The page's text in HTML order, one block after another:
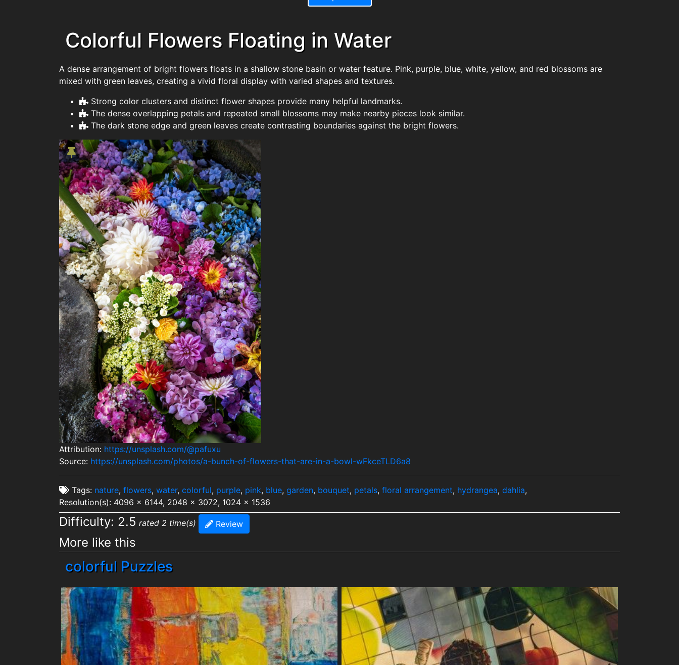
Colorful Flowers Floating in Water
A dense arrangement of bright flowers floats in a shallow stone basin or water feature. Pink, purple, blue, white, yellow, and red blossoms are
mixed with green leaves, creating a vivid floral display with varied shapes and textures.
Strong color clusters and distinct flower shapes provide many helpful landmarks.
The dense overlapping petals and repeated small blossoms may make nearby pieces look similar.
The dark stone edge and green leaves create contrasting boundaries against the bright flowers.
Attribution: https://unsplash.com/@pafuxu
Source: https://unsplash.com/photos/a-bunch-of-flowers-that-are-in-a-bowl-wFkceTLD6a8
Tags: nature, flowers, water, colorful, purple, pink, blue, garden, bouquet, petals, floral arrangement, hydrangea, dahlia,
Resolution(s): 4096 x 6144, 2048 x 3072, 1024 x 1536
Difficulty: 2.5 rated 2 time(s) Review
More like this
colorful Puzzles